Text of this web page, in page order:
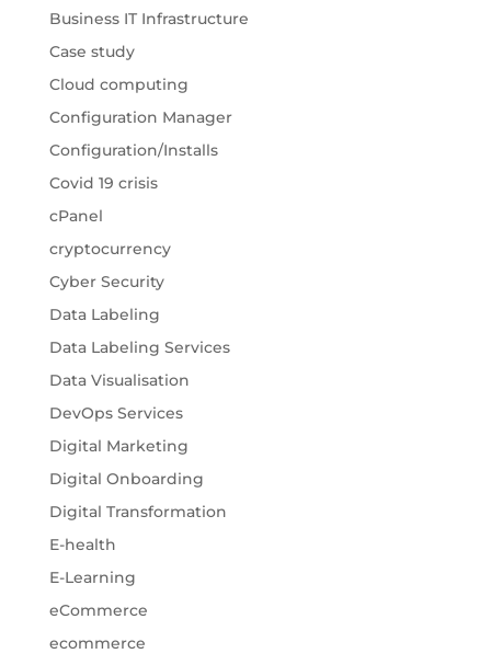
Business IT Infrastructure
Case study
Cloud computing
Configuration Manager
Configuration/Installs
Covid 19 crisis
cPanel
cryptocurrency
Cyber Security
Data Labeling
Data Labeling Services
Data Visualisation
DevOps Services
Digital Marketing
Digital Onboarding
Digital Transformation
E-health
E-Learning
eCommerce
ecommerce